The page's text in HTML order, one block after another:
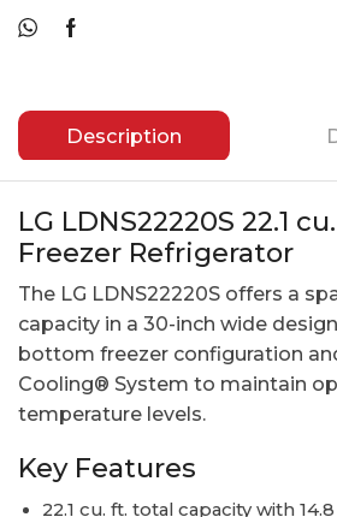
Description
LG LDNS22220S 22.1
Freezer Refrigerator
The LG LDNS22220S offers a
capacity in a 30-inch wide
bottom freezer configuration
Cooling® System to maintain
temperature levels.
Key Features
22.1 cu. ft. total capacity with